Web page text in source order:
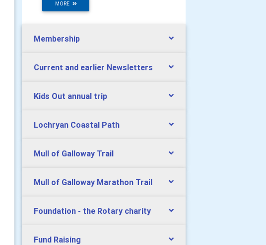
MORE
Membership
Current and earlier Newsletters
Kids Out annual trip
Lochryan Coastal Path
Mull of Galloway Trail
Mull of Galloway Marathon Trail
Foundation - the Rotary charity
Fund Raising